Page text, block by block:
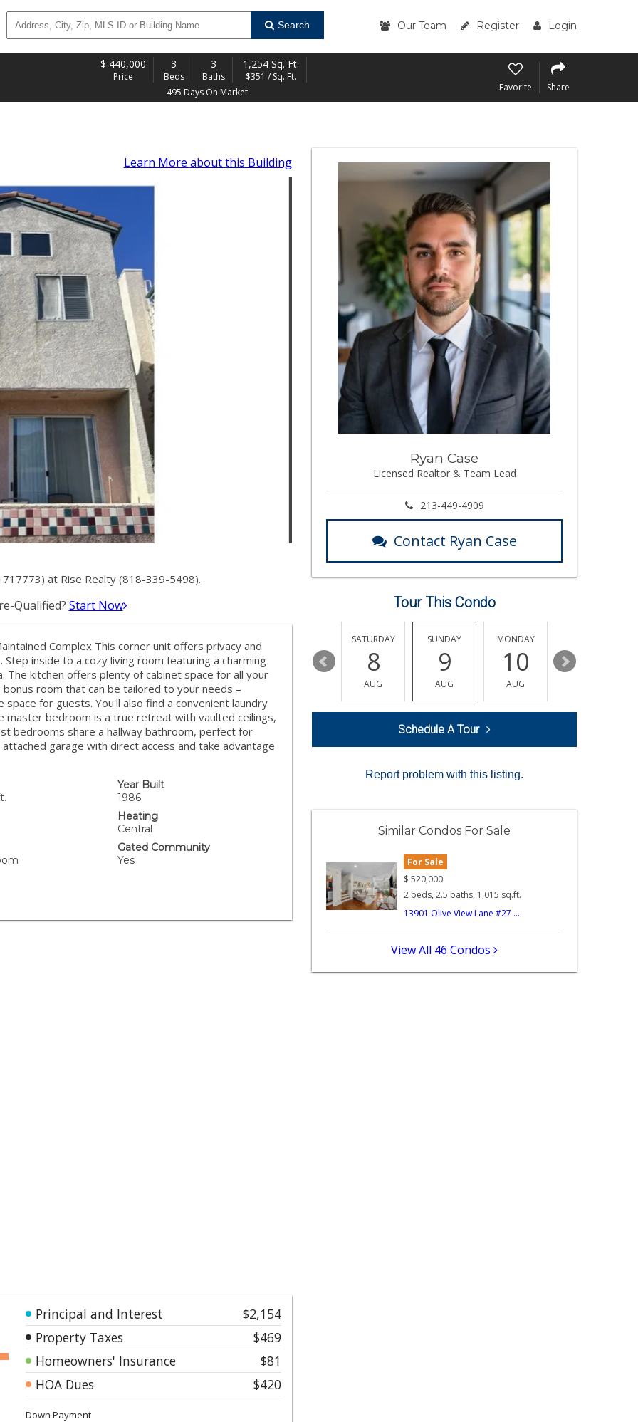
Search Our Team Register Login
$ 440,000
Price
3
Beds
3
Baths
1,254 Sq. Ft.
$351 / Sq. Ft.
495 Days On Market
Favorite Share
Learn More about this Building
at Rise Realty (818-339-5498).
Qualified? Start Now
Complex This corner unit offers privacy and
inside to a cozy living room featuring a charming
The kitchen offers plenty of cabinet space for all your
room that can be tailored to your needs –
for guests. You'll also find a convenient laundry
master bedroom is a true retreat with vaulted ceilings,
bedrooms share a hallway bathroom, perfect for
garage with direct access and take advantage
Year Built
1986
Heating
Central
Gated Community
Yes
Principal and Interest
$2,154
Property Taxes
$469
Homeowners' Insurance
$81
HOA Dues
$420
Down Payment
Ryan Case
Licensed Realtor & Team Lead
213-449-4909
Contact Ryan Case
Tour This Condo
WEDNESDAY
12
AUG
13
AUG
14
SATURDAY
8
AUG
SUNDAY
9
AUG
MONDAY
10
AUG
11
Schedule A Tour
Report problem with this listing.
Similar Condos For Sale
For Sale
$ 520,000
2 beds, 2.5 baths, 1,015 sq.ft.
13901 Olive View Lane #27 ...
View All 46 Condos